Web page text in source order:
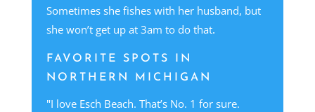
Sometimes she fishes with her husband, but
she won’t get up at 3am to do that.
FAVORITE SPOTS IN
NORTHERN MICHIGAN
"I love Esch Beach. That’s No. 1 for sure.